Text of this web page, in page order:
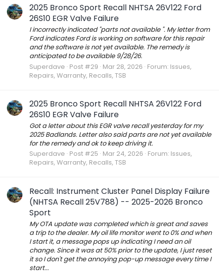
2025 Bronco Sport Recall NHTSA 26V122 Ford
26S10 EGR Valve Failure
I incorrectly indicated "parts not available ". My letter from
Ford indicates Ford is working on software for this repair
and the software is not yet available. The remedy is
anticipated to be available 9/28/26.
Superdave Post #29 Mar 28, 2026 Forum: Issues,
Repairs, Warranty, Recalls, TSB
2025 Bronco Sport Recall NHTSA 26V122 Ford
26S10 EGR Valve Failure
Got a letter about this EGR valve recall yesterday for my
2025 Badlands. Letter also said parts are not yet available
for the remedy and ok to keep driving it.
Superdave Post #25 Mar 24, 2026 Forum: Issues,
Repairs, Warranty, Recalls, TSB
Recall: Instrument Cluster Panel Display Failure
(NHTSA Recall 25V788) -- 2025-2026 Bronco
Sport
My OTA update was completed which is great and saves
a trip to the dealer. My oil life monitor went to 0% and when
I start it, a message pops up indicating I need an oil
change. Since it was at 50% prior to the update, I just reset
it so I don't get the annoying pop-up message every time I
start...